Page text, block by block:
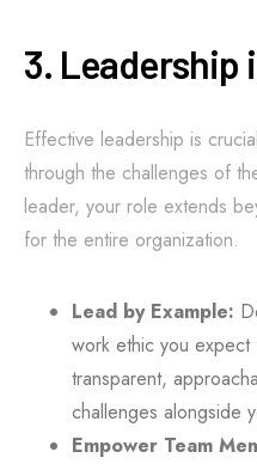
3. Leadership
Effective leadership is
through the challenges of
leader, your role extends
for the entire organization.
Lead by Example:
work ethic you expect
transparent,
challenges alongside
Empower Team